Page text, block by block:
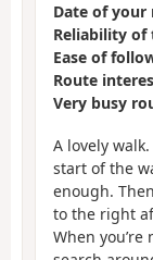
Date of your
Reliability of
Ease of
Route
Very busy
A lovely
start of the
enough.
to the right
When